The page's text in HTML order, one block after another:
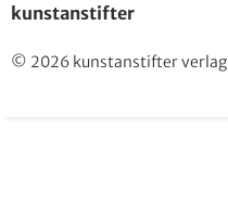
kunstanstifter
© 2026 kunstanstifter verlag